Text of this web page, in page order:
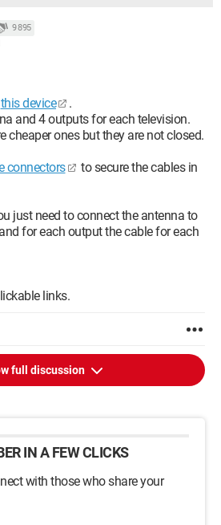
9 895
this device
.
and 4 outputs for each television.
cheaper ones but they are not closed.
connectors
to secure the cables in
just need to connect the antenna to
for each output the cable for each
links.
full discussion
IN A FEW CLICKS
with those who share your